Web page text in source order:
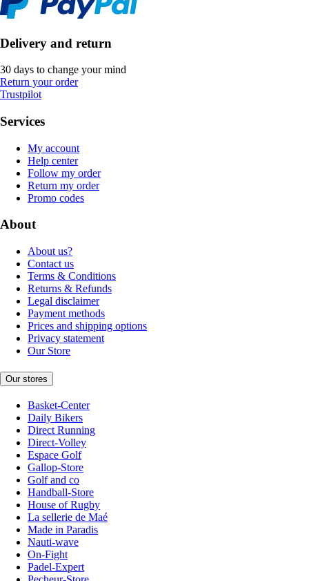
Delivery and return
30 days to change your mind
Return your order
Trustpilot
Services
My account
Help center
Follow my order
Return my order
Promo codes
About
About us?
Contact us
Terms & Conditions
Returns & Refunds
Legal disclaimer
Payment methods
Prices and shipping options
Privacy statement
Our Store
Our stores
Basket-Center
Daily Bikers
Direct Running
Direct-Volley
Espace Golf
Gallop-Store
Golf and co
Handball-Store
House of Rugby
La sellerie de Maé
Made in Paradis
Nauti-wave
On-Fight
Padel-Expert